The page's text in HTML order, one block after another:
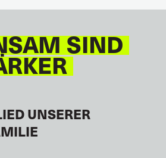
SIND
UNSERER